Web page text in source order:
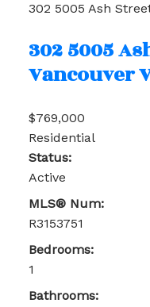
302 5005 Ash
302 5005
Vancouver
$769,000
Residential
Status:
Active
MLS® Num:
R3153751
Bedrooms:
1
Bathrooms: